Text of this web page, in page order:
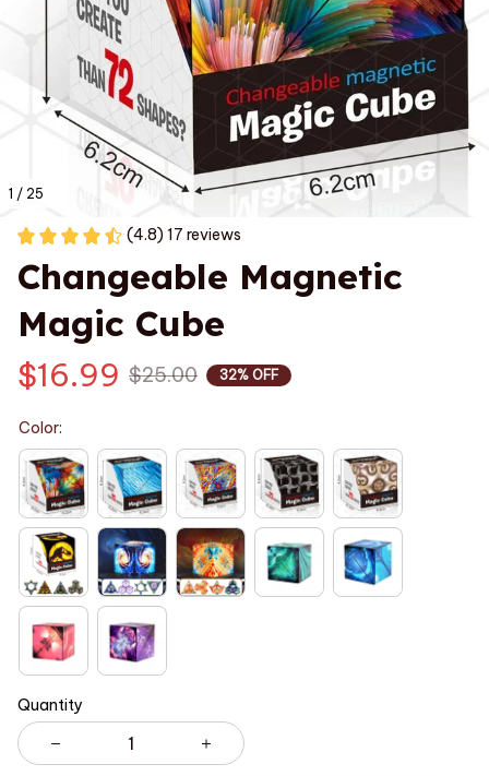
1 / 25
(4.8) 17 reviews
Changeable Magnetic
Magic Cube
$16.99 $25.00 32% OFF
Color:
Quantity